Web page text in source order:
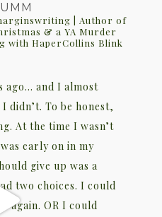
| Author of
& a YA Murder
with HaperCollins Blink